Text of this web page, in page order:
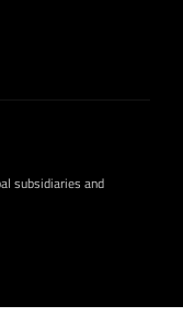
subsidiaries and